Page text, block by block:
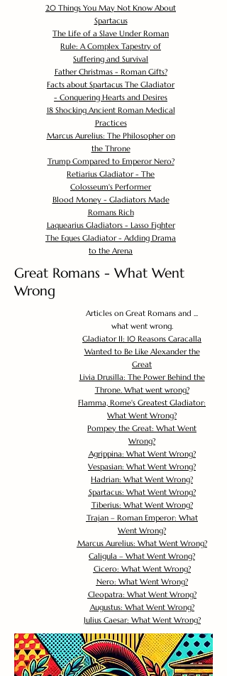
20 Things You May Not Know About
Spartacus
The Life of a Slave Under Roman
Rule: A Complex Tapestry of
Suffering and Survival
Father Christmas - Roman Gifts?
Facts about Spartacus The Gladiator
- Conquering Hearts and Desires
18 Shocking Ancient Roman Medical
Practices
Marcus Aurelius: The Philosopher on
the Throne
Trump Compared to Emperor Nero?
Retiarius Gladiator - The
Colosseum's Performer
Blood Money - Gladiators Made
Romans Rich
Laquearius Gladiators - Lasso Fighter
The Eques Gladiator - Adding Drama
to the Arena
Great Romans - What Went
Wrong
Articles on Great Romans and ...
what went wrong.
Gladiator II: 10 Reasons Caracalla
Wanted to Be Like Alexander the
Great
Livia Drusilla: The Power Behind the
Throne. What went wrong?
Flamma, Rome's Greatest Gladiator:
What Went Wrong?
Pompey the Great: What Went
Wrong?
Agrippina: What Went Wrong?
Vespasian: What Went Wrong?
Hadrian: What Went Wrong?
Spartacus: What Went Wrong?
Tiberius: What Went Wrong?
Trajan – Roman Emperor: What
Went Wrong?
Marcus Aurelius: What Went Wrong?
Caligula – What Went Wrong?
Cicero: What Went Wrong?
Nero: What Went Wrong?
Cleopatra: What Went Wrong?
Augustus: What Went Wrong?
Julius Caesar: What Went Wrong?